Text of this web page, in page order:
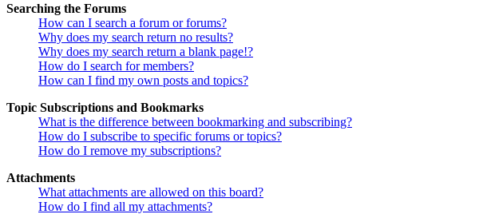
Searching the Forums
How can I search a forum or forums?
Why does my search return no results?
Why does my search return a blank page!?
How do I search for members?
How can I find my own posts and topics?
Topic Subscriptions and Bookmarks
What is the difference between bookmarking and subscribing?
How do I subscribe to specific forums or topics?
How do I remove my subscriptions?
Attachments
What attachments are allowed on this board?
How do I find all my attachments?